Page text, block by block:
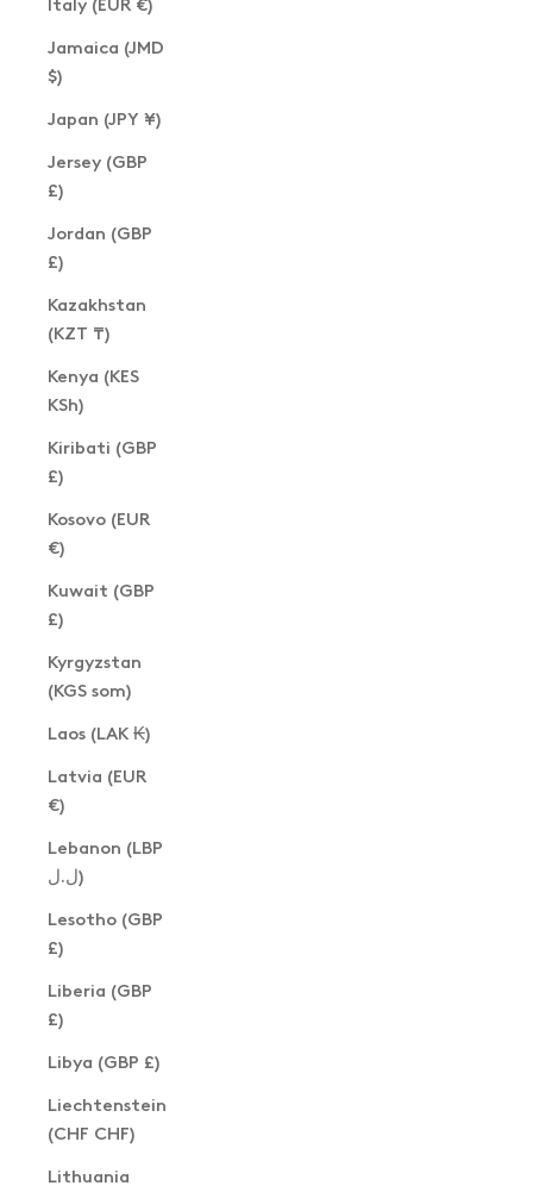
Italy (EUR €)
Jamaica (JMD
$)
Japan (JPY ¥)
Jersey (GBP
£)
Jordan (GBP
£)
Kazakhstan
(KZT ₸)
Kenya (KES
KSh)
Kiribati (GBP
£)
Kosovo (EUR
€)
Kuwait (GBP
£)
Kyrgyzstan
(KGS som)
Laos (LAK ₭)
Latvia (EUR
€)
Lebanon (LBP
ل.ل)
Lesotho (GBP
£)
Liberia (GBP
£)
Libya (GBP £)
Liechtenstein
(CHF CHF)
Lithuania